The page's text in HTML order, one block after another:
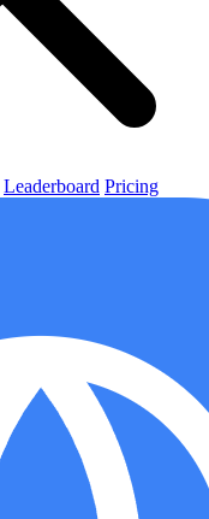
Leaderboard Pricing